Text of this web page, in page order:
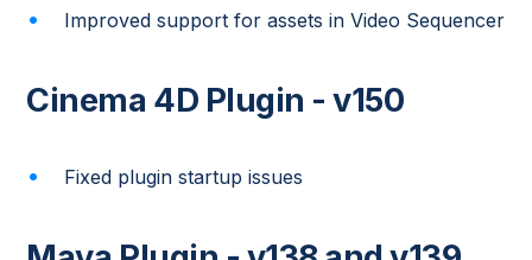
Improved support for assets in Video Sequencer
Cinema 4D Plugin - v150
Fixed plugin startup issues